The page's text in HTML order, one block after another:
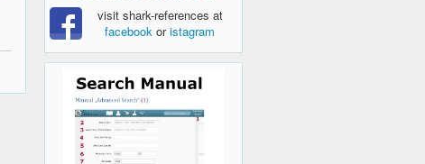
visit shark-references at
facebook oristagram